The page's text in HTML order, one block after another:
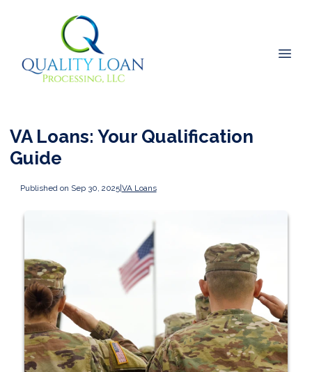
VA Loans: Your Qualification
Guide
Published on Sep 30, 2025|VA Loans